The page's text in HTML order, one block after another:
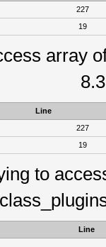
227
19
array
Line
227
19
to
Line